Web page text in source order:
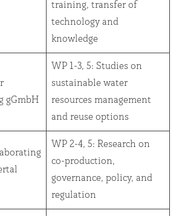
training, transfer of
technology and
knowledge
gGmbH
WP 1-3, 5: Studies on
sustainable water
resources management
and reuse options
WP 2-4, 5: Research on
co-production,
governance, policy, and
regulation